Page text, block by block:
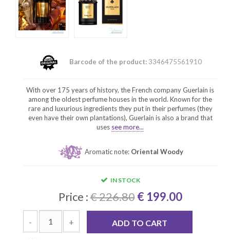
Barcode of the product: 3346475561910
With over 175 years of history, the French company Guerlain is
among the oldest perfume houses in the world. Known for the
rare and luxurious ingredients they put in their perfumes (they
even have their own plantations), Guerlain is also a brand that
uses see more...
Aromatic note: Oriental Woody
IN STOCK
Price :€ 226.80 € 199.00
- + ADD TO CART